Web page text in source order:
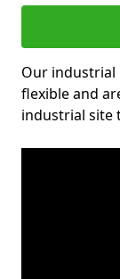
Our industrial
flexible and
industrial site